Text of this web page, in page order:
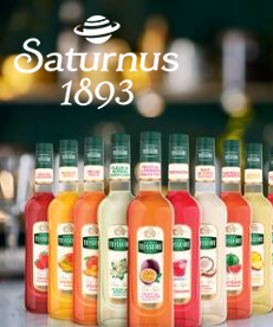
SKIP TO MAIN CONTENT